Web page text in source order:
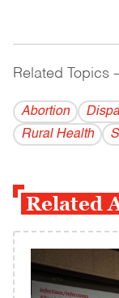
Related Topics
Abortion
Rural Health
Related